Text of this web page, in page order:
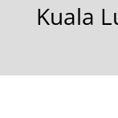
Kuala